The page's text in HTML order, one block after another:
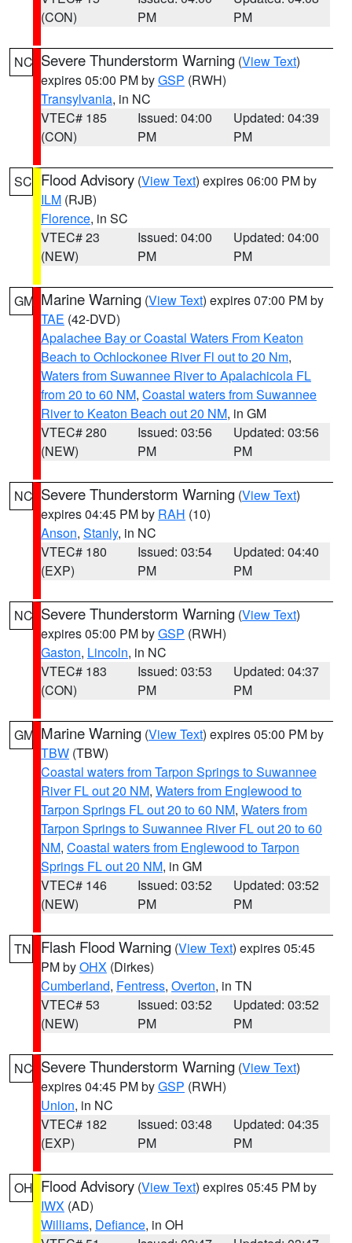
(CON)
PM
PM
NC Severe Thunderstorm Warning (View Text)
expires 05:00 PM byGSP (RWH)
Transylvania, in NC
VTEC# 185
(CON)
Issued: 04:00
PM
Updated: 04:39
PM
SC Flood Advisory (View Text) expires 06:00 PM by
ILM (RJB)
Florence, in SC
VTEC# 23
(NEW)
Issued: 04:00
PM
Updated: 04:00
PM
GM Marine Warning (View Text) expires 07:00 PM by
TAE (42-DVD)
Apalachee Bay or Coastal Waters From Keaton
Beach to Ochlockonee River Fl out to 20 Nm,
Waters from Suwannee River to Apalachicola FL
from 20 to 60 NM, Coastal waters from Suwannee
River to Keaton Beach out 20 NM, in GM
VTEC# 280
(NEW)
Issued: 03:56
PM
Updated: 03:56
PM
NC Severe Thunderstorm Warning (View Text)
expires 04:45 PM by RAH (10)
Anson, Stanly, in NC
VTEC# 180
(EXP)
Issued: 03:54
PM
Updated: 04:40
PM
NC Severe Thunderstorm Warning (View Text)
expires 05:00 PM byGSP (RWH)
Gaston, Lincoln, in NC
VTEC# 183
(CON)
Issued: 03:53
PM
Updated: 04:37
PM
GM Marine Warning (View Text) expires 05:00 PM by
TBW (TBW)
Coastal waters from Tarpon Springs to Suwannee
River FL out 20 NM, Waters from Englewood to
Tarpon Springs FL out 20 to 60 NM, Waters from
Tarpon Springs to Suwannee River FL out 20 to 60
NM, Coastal waters from Englewood to Tarpon
Springs FL out 20 NM, in GM
VTEC# 146
(NEW)
Issued: 03:52
PM
Updated: 03:52
PM
TN Flash Flood Warning (View Text) expires 05:45
PM byOHX (Dirkes)
Cumberland, Fentress, Overton, in TN
VTEC# 53
(NEW)
Issued: 03:52
PM
Updated: 03:52
PM
NC Severe Thunderstorm Warning (View Text)
expires 04:45 PM byGSP (RWH)
Union, in NC
VTEC# 182
(EXP)
Issued: 03:48
PM
Updated: 04:35
PM
OH Flood Advisory (View Text) expires 05:45 PM by
IWX (AD)
Williams, Defiance, in OH